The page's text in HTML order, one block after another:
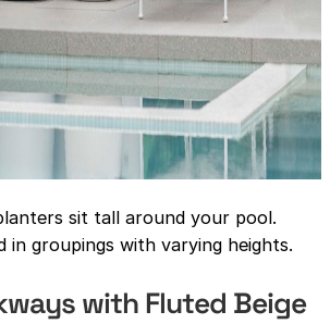
sit tall around your pool.
in groupings with varying heights.
with Fluted Beige